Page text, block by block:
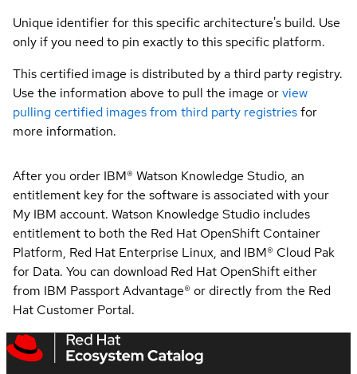
Unique identifier for this specific architecture's build. Use
only if you need to pin exactly to this specific platform.
This certified image is distributed by a third party registry.
Use the information above to pull the image orview
pulling certified images from third party registriesfor
more information.
After you order IBM® Watson Knowledge Studio, an
entitlement key for the software is associated with your
My IBM account. Watson Knowledge Studio includes
entitlement to both the Red Hat OpenShift Container
Platform, Red Hat Enterprise Linux, and IBM® Cloud Pak
for Data. You can download Red Hat OpenShift either
from IBM Passport Advantage® or directly from the Red
Hat Customer Portal.